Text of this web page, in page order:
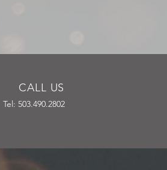
CALL US
Tel: 503.490.2802